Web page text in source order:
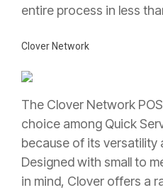
entire process in less
Clover Network
The Clover Network
choice among Quick
because of its versatility
Designed with small to
in mind, Clover offers a